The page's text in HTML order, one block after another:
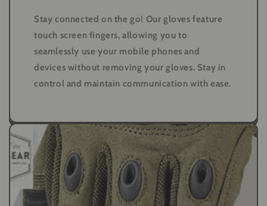
Stay connected on the go! Our gloves feature
touch screen fingers, allowing you to
seamlessly use your mobile phones and
devices without removing your gloves. Stay in
control and maintain communication with ease.